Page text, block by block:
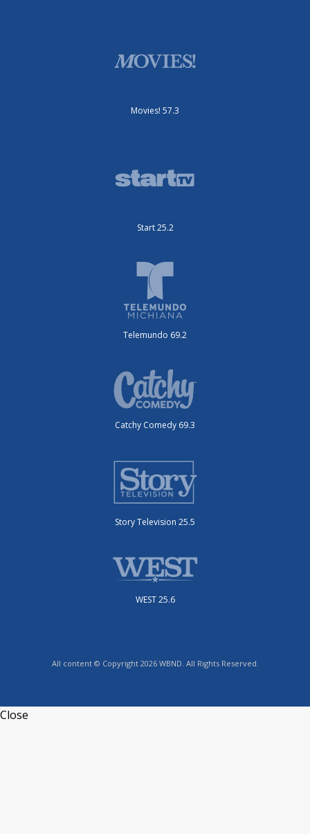
Movies! 57.3
Start 25.2
Telemundo 69.2
Catchy Comedy 69.3
Story Television 25.5
WEST 25.6
All content © Copyright 2026 WBND. All Rights Reserved.
Close